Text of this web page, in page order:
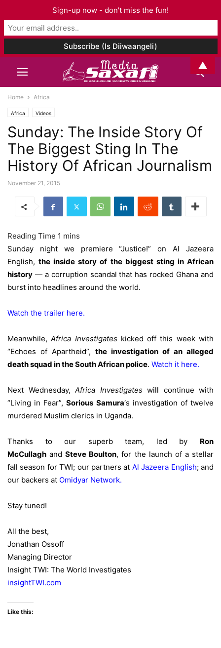
Home Africa
Africa Videos
Sunday: The Inside Story Of
The Biggest Sting In The
History Of African Journalism
November 21, 2015
Sunday night we premiere “Justice!” on Al Jazeera
English,the inside story of the biggest sting in African
history — a corruption scandal that has rocked Ghana and
burst into headlines around the world.
Watch the trailer here.
Meanwhile,Africa Investigateskicked off this week with
“Echoes of Apartheid”, the investigation of an alleged
death squad in the South African police. Watch it here.
Next Wednesday, Africa Investigateswill continue with
“Living in Fear”,Sorious Samura‘s investigation of twelve
murdered Muslim clerics in Uganda.
Thanks to our superb team, led by Ron
McCullagh andSteve Boulton, for the launch of a stellar
fall season for TWI; our partners at Al Jazeera English; and
our backers at Omidyar Network.
Stay tuned!
All the best,
Jonathan Ossoff
Managing Director
Insight TWI: The World Investigates
insightTWI.com
Like this:
Sign-up now - don't miss the fun!
▲